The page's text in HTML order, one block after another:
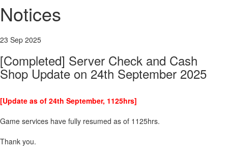
Notices
23 Sep 2025
[Completed] Server Check and Cash
Shop Update on 24th September 2025
[Update as of 24th September, 1125hrs]
Game services have fully resumed as of 1125hrs.
Thank you.